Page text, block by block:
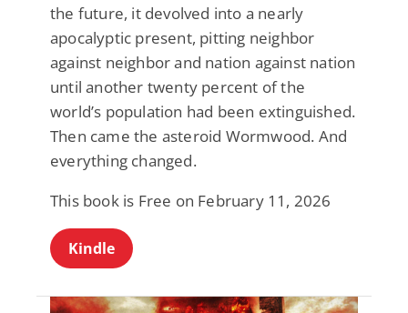
the future, it devolved into a nearly
apocalyptic present, pitting neighbor
against neighbor and nation against nation
until another twenty percent of the
world’s population had been extinguished.
Then came the asteroid Wormwood. And
everything changed.
This book is Free on February 11, 2026
Kindle